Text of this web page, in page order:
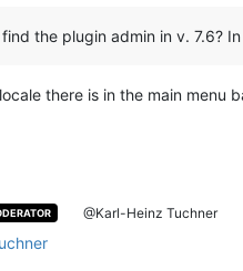
the plugin admin in v. 7.6?
there is in the main menu
@Karl-Heinz Tuchner